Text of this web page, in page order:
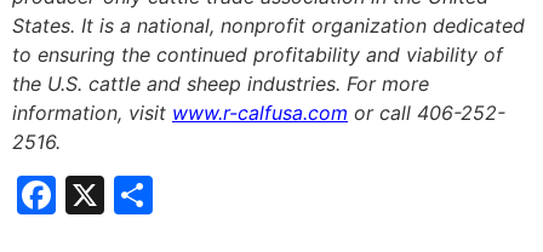
States. It is a national, nonprofit organization dedicated
to ensuring the continued profitability and viability of
the U.S. cattle and sheep industries. For more
information, visit www.r-calfusa.com or call 406-252-
2516.
Facebook
X